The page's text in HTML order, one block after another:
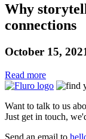
Why
connections
October 15,
Read more
Want to talk to us
Just get in touch,
Send an email to